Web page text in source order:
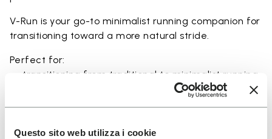
Questo sito web utilizza i cookie
V-Run is your go-to minimalist running companion for
transitioning toward a more natural stride.
Perfect for:
• transitioning from traditional to minimalist running
• natural running exploration through ground feel